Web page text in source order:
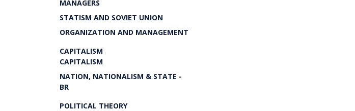
MANAGERS
STATISM AND SOVIET UNION
ORGANIZATION AND MANAGEMENT
CAPITALISM
CAPITALISM
NATION, NATIONALISM & STATE -
BR
POLITICAL THEORY